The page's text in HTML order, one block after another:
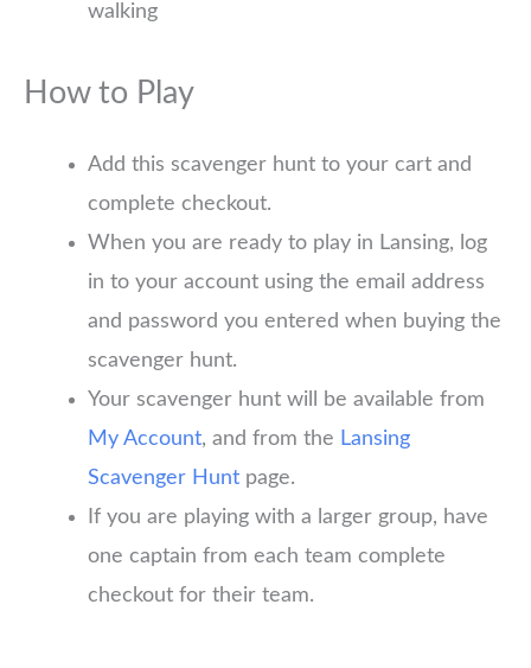
walking
How to Play
Add this scavenger hunt to your cart and
complete checkout.
When you are ready to play in Lansing, log
in to your account using the email address
and password you entered when buying the
scavenger hunt.
Your scavenger hunt will be available from
My Account, and from the Lansing
Scavenger Hunt page.
If you are playing with a larger group, have
one captain from each team complete
checkout for their team.